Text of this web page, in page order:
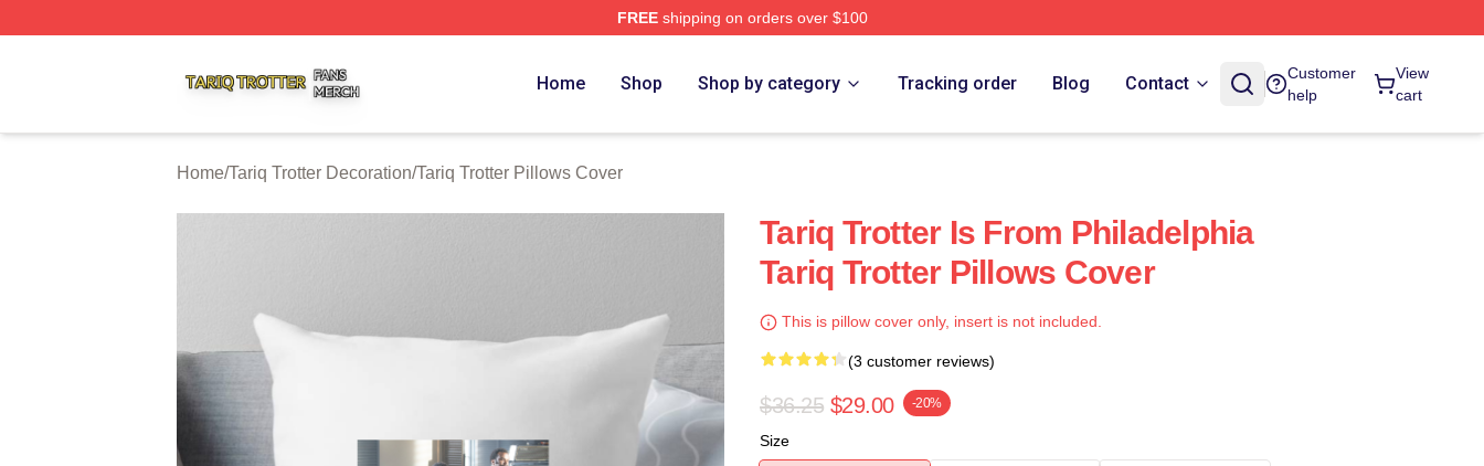
FREEshipping on orders over $100
Home Shop Shop by category Tracking order Blog Contact
Customer
help
View
cart
Home/Tariq Trotter Decoration/Tariq Trotter Pillows Cover
Tariq Trotter Is From Philadelphia
Tariq Trotter Pillows Cover
This is pillow cover only, insert is not included.
(3 customer reviews)
$36.25 $29.00 -20%
Size